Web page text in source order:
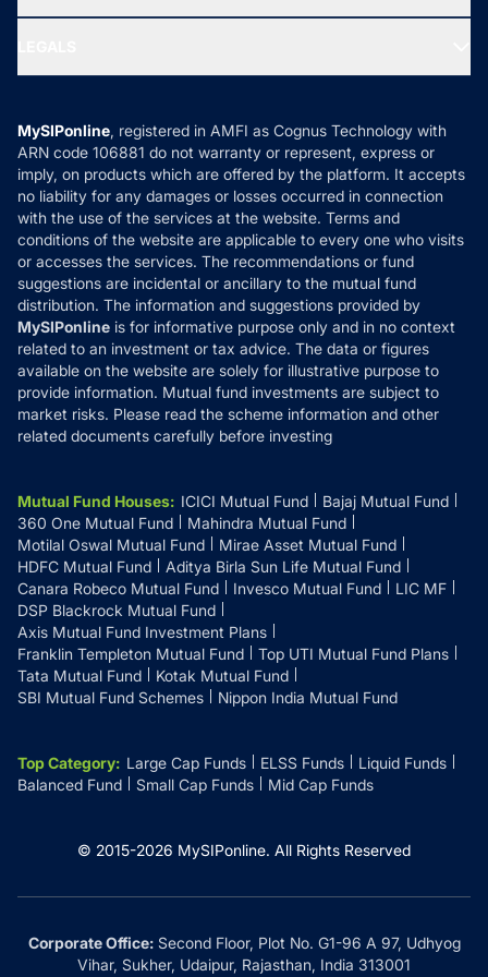
Ask MF Query
MF News
How it Works
Reviews
Privacy Policy
Refund & Cancellation
Disclaimer
Disclosures
MySIPonline, registered in AMFI as Cognus Technology with
ARN code 106881 do not warranty or represent, express or
imply, on products which are offered by the platform. It accepts
no liability for any damages or losses occurred in connection
with the use of the services at the website. Terms and
conditions of the website are applicable to every one who visits
or accesses the services. The recommendations or fund
suggestions are incidental or ancillary to the mutual fund
distribution. The information and suggestions provided by
MySIPonline is for informative purpose only and in no context
related to an investment or tax advice. The data or figures
available on the website are solely for illustrative purpose to
provide information. Mutual fund investments are subject to
market risks. Please read the scheme information and other
related documents carefully before investing
Mutual Fund Houses: ICICI Mutual Fund
Bajaj Mutual Fund
360 One Mutual Fund
Mahindra Mutual Fund
Motilal Oswal Mutual Fund
Mirae Asset Mutual Fund
HDFC Mutual Fund
Aditya Birla Sun Life Mutual Fund
Canara Robeco Mutual Fund
Invesco Mutual Fund
LIC MF
DSP Blackrock Mutual Fund
Axis Mutual Fund Investment Plans
Franklin Templeton Mutual Fund
Top UTI Mutual Fund Plans
Tata Mutual Fund
Kotak Mutual Fund
SBI Mutual Fund Schemes
Nippon India Mutual Fund
Top Category: Large Cap Funds ELSS Funds
Liquid Funds
Balanced Fund
Small Cap Funds Mid Cap Funds
© 2015-2026 MySIPonline. All Rights Reserved
Corporate Office:Second Floor, Plot No. G1-96 A 97, Udhyog
Vihar, Sukher, Udaipur, Rajasthan, India 313001